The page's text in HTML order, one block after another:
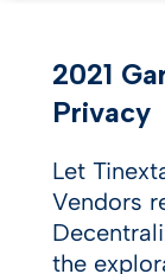
2021
Privacy
Let
Vendors
the